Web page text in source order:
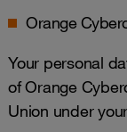
Orange
Your personal
of Orange
Union under